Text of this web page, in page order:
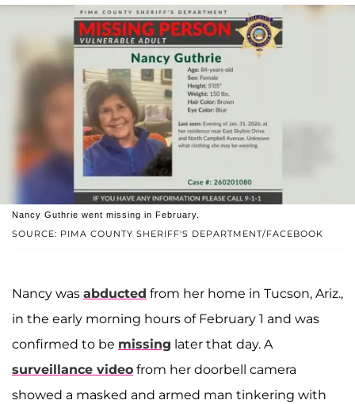
SOURCE: PIMA COUNTY SHERIFF'S DEPARTMENT/FACEBOOK
Nancy Guthrie went missing in February.
Nancy was abducted from her home in Tucson, Ariz.,
in the early morning hours of February 1 and was
confirmed to be missing later that day. A
surveillance video from her doorbell camera
showed a masked and armed man tinkering with